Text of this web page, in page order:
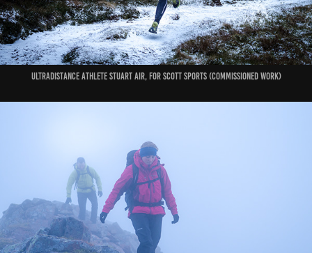
ultradistance athlete Stuart Air, for Scott Sports (commissioned work)